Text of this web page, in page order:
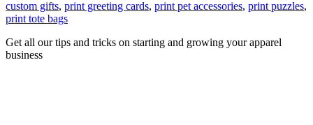
Print
Custom
custom gifts, print greeting cards, print pet accessories, print puzzles,
print tote bags
Get all our tips and tricks on starting and growing your apparel
business